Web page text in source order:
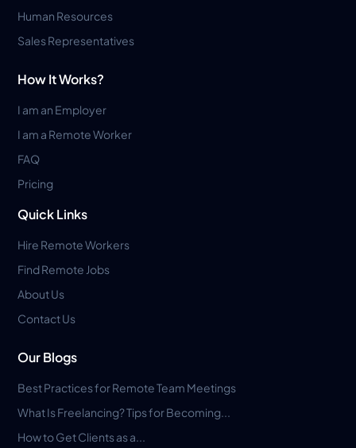
Human Resources
Sales Representatives
How It Works?
I am an Employer
I am a Remote Worker
FAQ
Pricing
Quick Links
Hire Remote Workers
Find Remote Jobs
About Us
Contact Us
Our Blogs
Best Practices for Remote Team Meetings
What Is Freelancing? Tips for Becoming...
How to Get Clients as a...